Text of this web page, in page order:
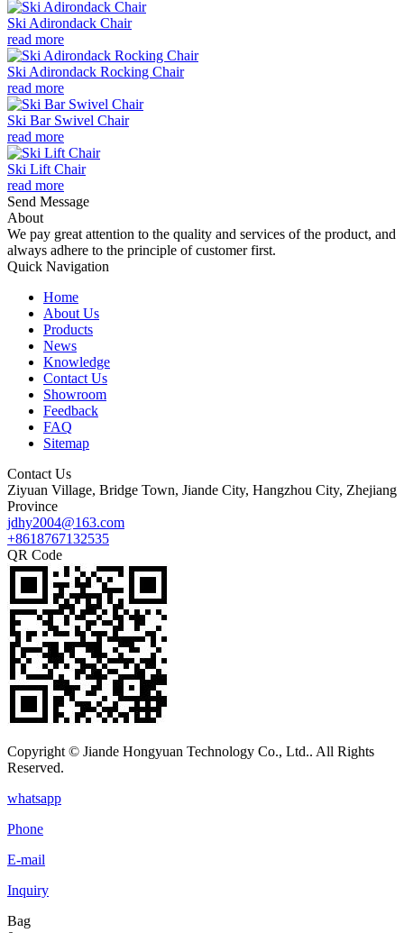
Ski Adirondack Chair
read more
Ski Adirondack Rocking Chair
read more
Ski Bar Swivel Chair
read more
Ski Lift Chair
read more
Send Message
About
We pay great attention to the quality and services of the product, and
always adhere to the principle of customer first.
Quick Navigation
Home
About Us
Products
News
Knowledge
Contact Us
Showroom
Feedback
FAQ
Sitemap
Contact Us
Ziyuan Village, Bridge Town, Jiande City, Hangzhou City, Zhejiang
Province
jdhy2004@163.com
+8618767132535
QR Code
Copyright © Jiande Hongyuan Technology Co., Ltd.. All Rights
Reserved.
whatsapp
Phone
E-mail
Inquiry
Bag